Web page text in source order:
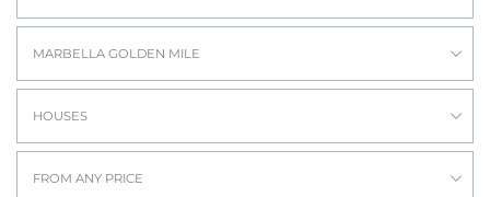
MARBELLA GOLDEN MILE
HOUSES
FROM ANY PRICE